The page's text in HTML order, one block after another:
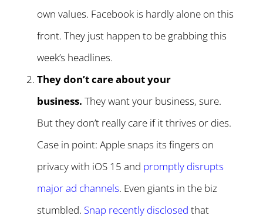
own values. Facebook is hardly alone on this
front. They just happen to be grabbing this
week’s headlines.
They don’t care about your
business. They want your business, sure.
But they don’t really care if it thrives or dies.
Case in point: Apple snaps its fingers on
privacy with iOS 15 and promptly disrupts
major ad channels. Even giants in the biz
stumbled. Snap recently disclosed that